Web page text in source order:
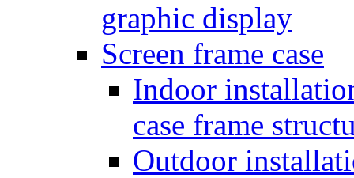
graphic display
Screen frame case
Indoor
case frame
Outdoor